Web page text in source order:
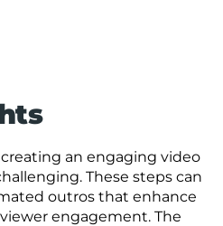
an engaging video
These steps can
outros that enhance
engagement. The